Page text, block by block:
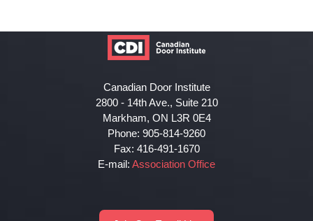
Canadian Door Institute
2800 - 14th Ave., Suite 210
Markham, ON L3R 0E4
Phone: 905-814-9260
Fax: 416-491-1670
E-mail: Association Office